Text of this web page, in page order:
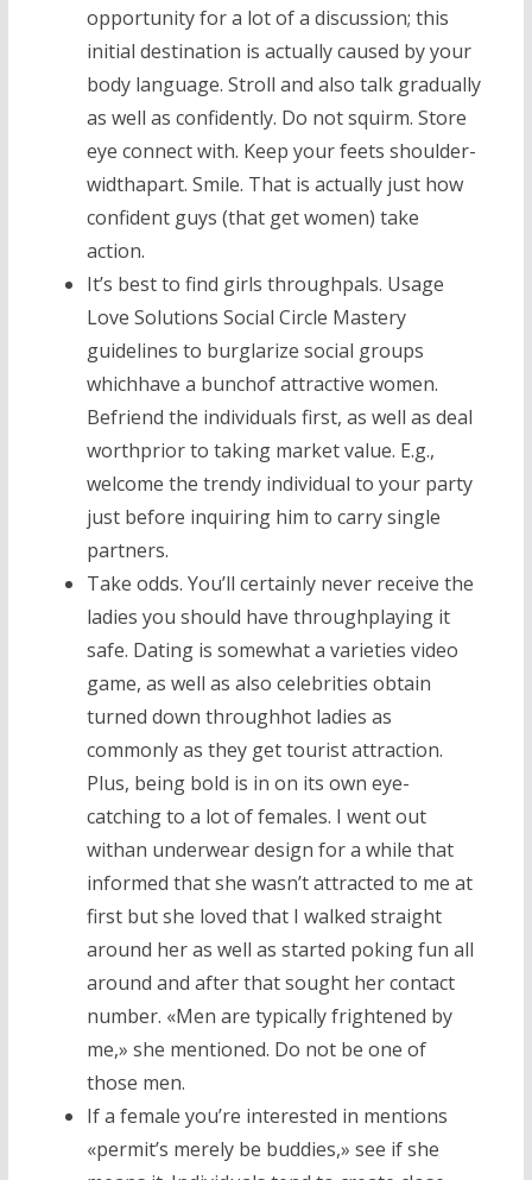
opportunity for a lot of a discussion; this
initial destination is actually caused by your
body language. Stroll and also talk gradually
as well as confidently. Do not squirm. Store
eye connect with. Keep your feets shoulder-
widthapart. Smile. That is actually just how
confident guys (that get women) take
action.
It’s best to find girls throughpals. Usage
Love Solutions Social Circle Mastery
guidelines to burglarize social groups
whichhave a bunchof attractive women.
Befriend the individuals first, as well as deal
worthprior to taking market value. E.g.,
welcome the trendy individual to your party
just before inquiring him to carry single
partners.
Take odds. You’ll certainly never receive the
ladies you should have throughplaying it
safe. Dating is somewhat a varieties video
game, as well as also celebrities obtain
turned down throughhot ladies as
commonly as they get tourist attraction.
Plus, being bold is in on its own eye-
catching to a lot of females. I went out
withan underwear design for a while that
informed that she wasn’t attracted to me at
first but she loved that I walked straight
around her as well as started poking fun all
around and after that sought her contact
number. «Men are typically frightened by
me,» she mentioned. Do not be one of
those men.
If a female you’re interested in mentions
«permit’s merely be buddies,» see if she